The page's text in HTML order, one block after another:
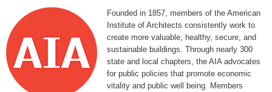
Founded in 1857, members of the American
Institute of Architects consistently work to
create more valuable, healthy, secure, and
sustainable buildings. Through nearly 300
state and local chapters, the AIA advocates
for public policies that promote economic
vitality and public well being. Members